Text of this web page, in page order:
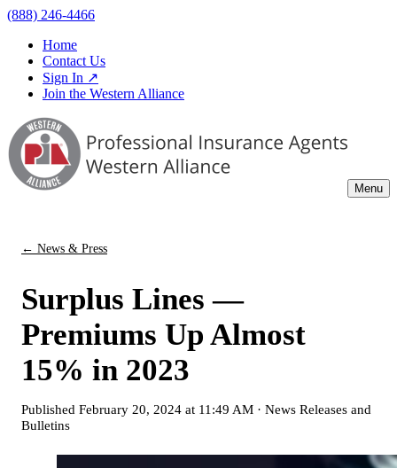
(888) 246-4466
Home
Contact Us
Sign In ↗
Join the Western Alliance
Menu
← News & Press
Surplus Lines —
Premiums Up Almost
15% in 2023
Published February 20, 2024 at 11:49 AM · News Releases and
Bulletins